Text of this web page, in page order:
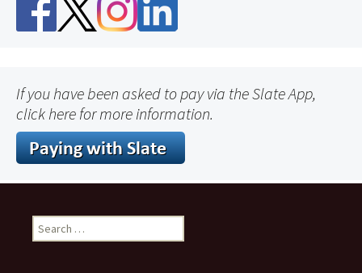
If you have been asked to pay via the Slate App,
click here for more information.
Search
for: